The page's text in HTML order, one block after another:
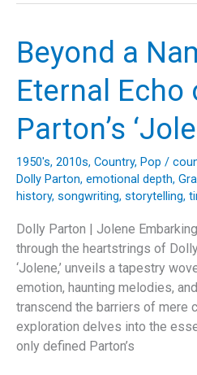
Love,
and
Beyond a
Eternal Echo
Parton’s
1950's, 2010s, Country, Pop /
Dolly Parton, emotional depth,
history, songwriting, storytelling,
Dolly Parton | Jolene
through the heartstrings of
‘Jolene,’ unveils a tapestry
emotion, haunting melodies,
transcend the barriers of mere
exploration delves into the
only defined Parton’s